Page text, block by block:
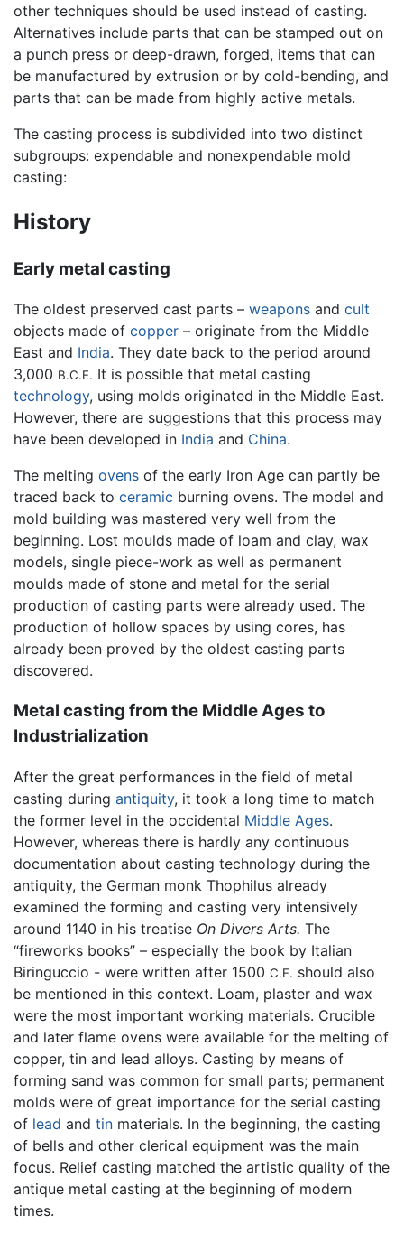
other techniques should be used instead of casting.
Alternatives include parts that can be stamped out on
a punch press or deep-drawn, forged, items that can
be manufactured by extrusion or by cold-bending, and
parts that can be made from highly active metals.
The casting process is subdivided into two distinct
subgroups: expendable and nonexpendable mold
casting:
History
Early metal casting
The oldest preserved cast parts – weapons and cult
objects made of copper – originate from the Middle
East and India. They date back to the period around
3,000 B.C.E. It is possible that metal casting
technology, using molds originated in the Middle East.
However, there are suggestions that this process may
have been developed in India and China.
The melting ovens of the early Iron Age can partly be
traced back to ceramic burning ovens. The model and
mold building was mastered very well from the
beginning. Lost moulds made of loam and clay, wax
models, single piece-work as well as permanent
moulds made of stone and metal for the serial
production of casting parts were already used. The
production of hollow spaces by using cores, has
already been proved by the oldest casting parts
discovered.
Metal casting from the Middle Ages to
Industrialization
After the great performances in the field of metal
casting during antiquity, it took a long time to match
the former level in the occidental Middle Ages.
However, whereas there is hardly any continuous
documentation about casting technology during the
antiquity, the German monk Thophilus already
examined the forming and casting very intensively
around 1140 in his treatise On Divers Arts. The
“fireworks books” – especially the book by Italian
Biringuccio - were written after 1500 C.E. should also
be mentioned in this context. Loam, plaster and wax
were the most important working materials. Crucible
and later flame ovens were available for the melting of
copper, tin and lead alloys. Casting by means of
forming sand was common for small parts; permanent
molds were of great importance for the serial casting
of lead and tin materials. In the beginning, the casting
of bells and other clerical equipment was the main
focus. Relief casting matched the artistic quality of the
antique metal casting at the beginning of modern
times.